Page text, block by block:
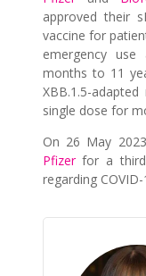
approved their
vaccine for
emergency
months to 11
XBB.1.5-
single dose for
On 26 May
Pfizerfor a third
regarding